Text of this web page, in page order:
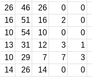
26 46 26 0 0
16 51 16 2 0
10 54 10 0 0
13 31 12 3 1
10 29 7 7 3
14 26 14 0 0